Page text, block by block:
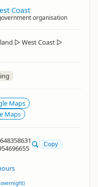
Coast
organisation
▷ West Coast ▷
Maps
Maps
Copy